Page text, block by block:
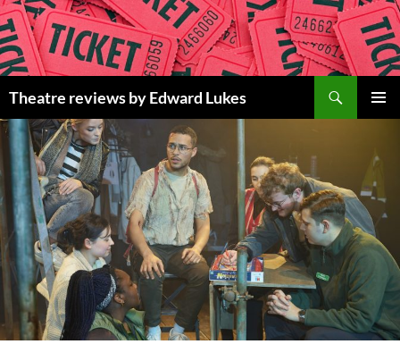
Skip
to
content
Theatre reviews by Edward Lukes